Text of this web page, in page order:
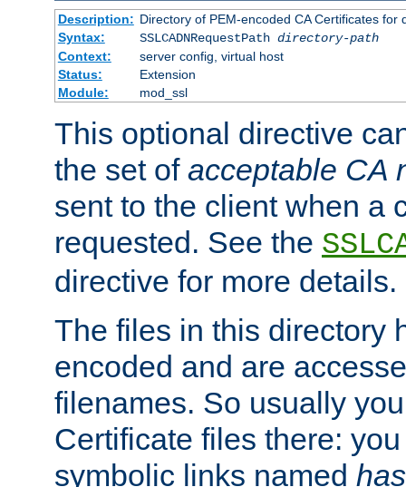
Description: Directory of PEM-encoded CA Certificates for
Syntax:
SSLCADNRequestPath directory-path
Context:
server config, virtual host
Status:
Extension
Module:
mod_ssl
This optional directive
the set of acceptable CA
sent to the client when a
requested. See the
directive for more details.
The files in this directory
encoded and are
filenames. So usually
Certificate files there:
symbolic links named